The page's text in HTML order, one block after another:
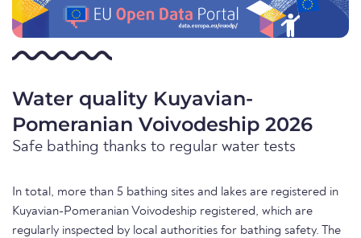
Water quality Kuyavian-
Pomeranian Voivodeship 2026
Safe bathing thanks to regular water tests
In total, more than 5 bathing sites and lakes are registered in
Kuyavian-Pomeranian Voivodeship registered, which are
regularly inspected by local authorities for bathing safety. The